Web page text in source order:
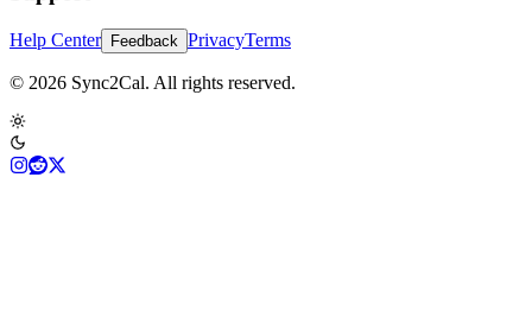
Help Center Feedback PrivacyTerms
© 2026 Sync2Cal. All rights reserved.